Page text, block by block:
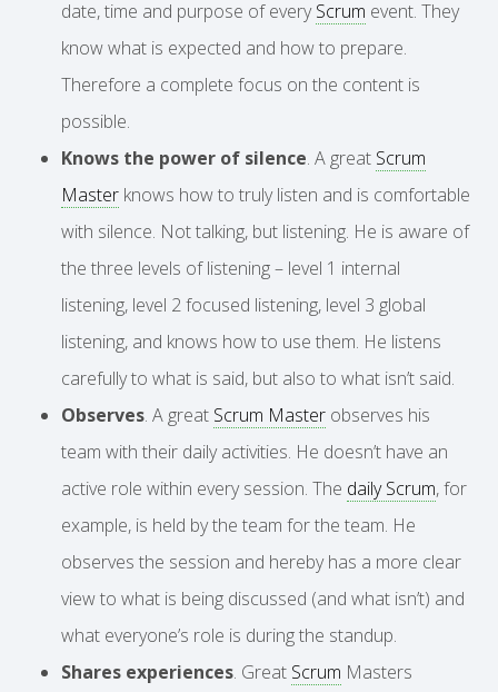
date, time and purpose of everyScrum event. They
know what is expected and how to prepare.
Therefore a complete focus on the content is
possible.
Knows the power of silence. A great Scrum
Master knows how to truly listen and is comfortable
with silence. Not talking, but listening. He is aware of
the three levels of listening – level 1 internal
listening, level 2 focused listening, level 3 global
listening, and knows how to use them. He listens
carefully to what is said, but also to what isn’t said.
Observes. A great Scrum Master observes his
team with their daily activities. He doesn’t have an
active role within every session. The daily Scrum, for
example, is held by the team for the team. He
observes the session and hereby has a more clear
view to what is being discussed (and what isn’t) and
what everyone’s role is during the standup.
Shares experiences. Great Scrum Masters